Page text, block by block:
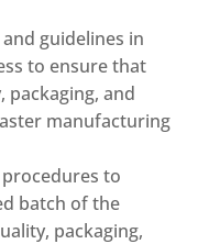
guidelines in
to ensure that
packaging, and
manufacturing
to
batch of the
packaging,